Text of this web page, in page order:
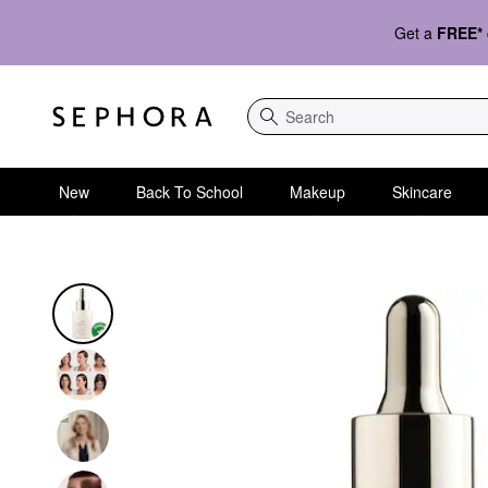
Get a FREE*
Search
New Back To School Makeup Skincare